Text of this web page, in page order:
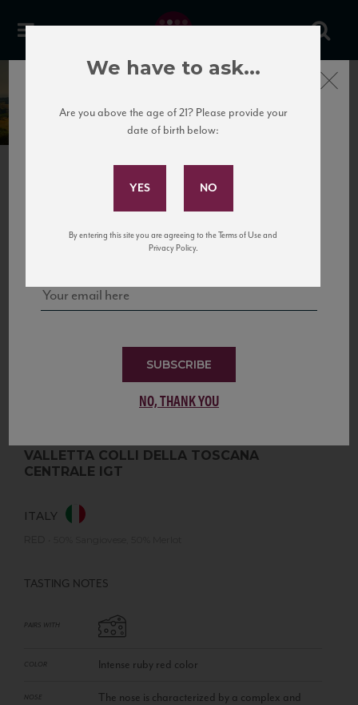
Gagliole
VALLETTA COLLI DELLA TOSCANA
CENTRALE IGT
ITALY
TASTING NOTES
PAIRS WITH
COLOR Intense ruby red color
NOSE
The nose is characterized by a complex and
Subscribe to Our Mailing
and tastings!
SUBSCRIBE
NO, THANK YOU
Close
We have to ask...
Are you above the age of 21? Please provide your
date of birth below:
By entering this site you are agreeing to the Terms of Use and
Privacy Policy.